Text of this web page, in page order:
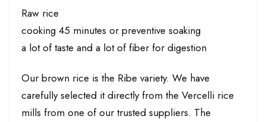
Raw rice
cooking 45 minutes or preventive soaking
a lot of taste and a lot of fiber for digestion
Our brown rice is the Ribe variety. We have
carefully selected it directly from the Vercelli rice
mills from one of our trusted suppliers. The